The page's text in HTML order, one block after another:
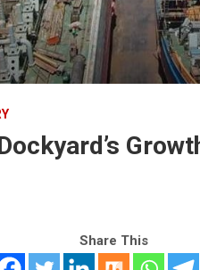
Share This